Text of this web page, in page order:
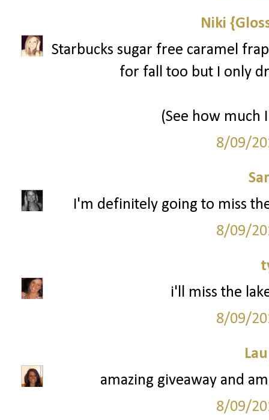
Niki
Starbucks sugar free caramel
for fall too but I only
(See how much
8/09/
I'm definitely going to miss
8/09/
i'll miss the
8/09/
amazing giveaway and
8/09/